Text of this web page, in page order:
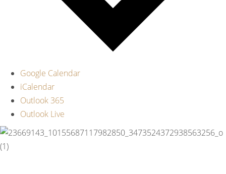
Google Calendar
iCalendar
Outlook 365
Outlook Live